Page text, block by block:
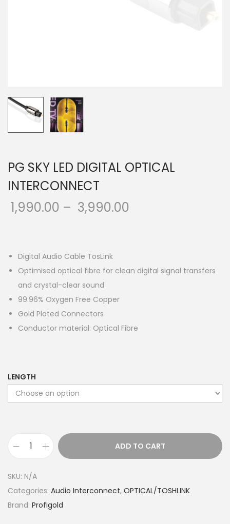
PG SKY LED DIGITAL OPTICAL
INTERCONNECT
1,990.00 – 3,990.00
Digital Audio Cable TosLink
Optimised optical fibre for clean digital signal transfers
and crystal-clear sound
99.96% Oxygen Free Copper
Gold Plated Connectors
Conductor material: Optical Fibre
LENGTH
S
K
Y
ADD TO CART
SKU: N/A
Categories: Audio Interconnect, OPTICAL/TOSHLINK
Brand: Profigold